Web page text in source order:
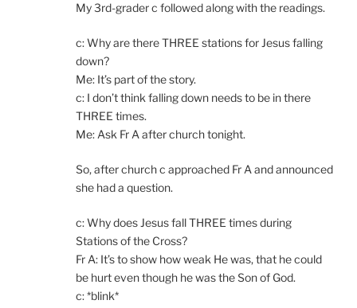
My 3rd-grader c followed along with the readings.
c: Why are there THREE stations for Jesus falling
down?
Me: It’s part of the story.
c: I don’t think falling down needs to be in there
THREE times.
Me: Ask Fr A after church tonight.
So, after church c approached Fr A and announced
she had a question.
c: Why does Jesus fall THREE times during
Stations of the Cross?
Fr A: It’s to show how weak He was, that he could
be hurt even though he was the Son of God.
c: *blink*